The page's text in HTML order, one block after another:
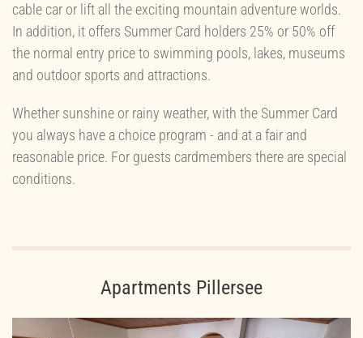
cable car or lift all the exciting mountain adventure worlds.
In addition, it offers Summer Card holders 25% or 50% off
the normal entry price to swimming pools, lakes, museums
and outdoor sports and attractions.
Whether sunshine or rainy weather, with the Summer Card
you always have a choice program - and at a fair and
reasonable price. For guests cardmembers there are special
conditions.
Apartments Pillersee